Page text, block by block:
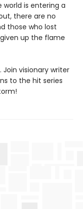
world is entering a
there are no
those who lost
up the flame
visionary writer
to the hit series